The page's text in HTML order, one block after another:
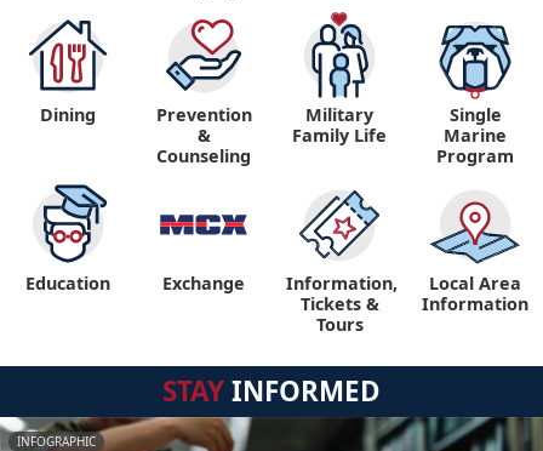
Dining
Prevention
&
Counseling
Military
Family Life
Single
Marine
Program
Education Exchange
Information,
Tickets &
Tours
Local Area
Information
STAYINFORMED
INFOGRAPHIC